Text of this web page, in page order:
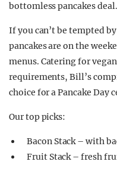
bottomless pancakes deal.
If you can’t be tempted
pancakes are on the
menus. Catering for
requirements, Bill’s
choice for a Pancake Day
Our top picks:
Bacon Stack – with
Fruit Stack – fresh